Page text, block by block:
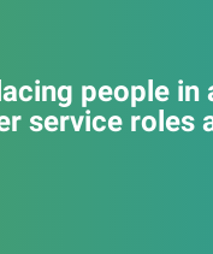
people in
service roles